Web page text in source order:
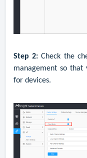
Step 2: Check the
management so that
for devices.